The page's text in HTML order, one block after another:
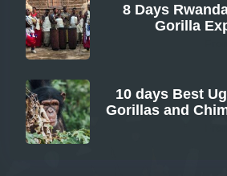
8 Days
Gorilla
10 days Best
Gorillas and